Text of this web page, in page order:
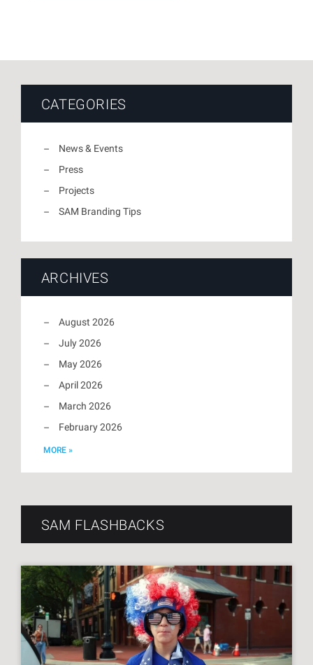
CATEGORIES
News & Events
Press
Projects
SAM Branding Tips
ARCHIVES
August 2026
July 2026
May 2026
April 2026
March 2026
February 2026
MORE »
SAM FLASHBACKS